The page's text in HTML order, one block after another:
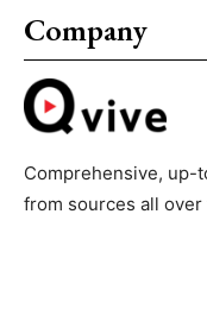
Company
Comprehensive, up-
from sources all